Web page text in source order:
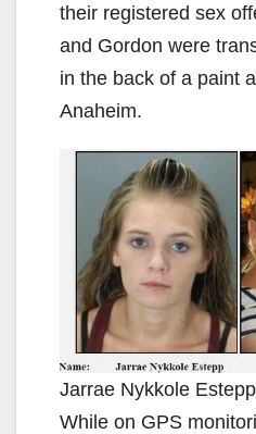
their registered sex
and Gordon were
in the back of a paint
Anaheim.
Jarrae Nykkole Estepp
While on GPS